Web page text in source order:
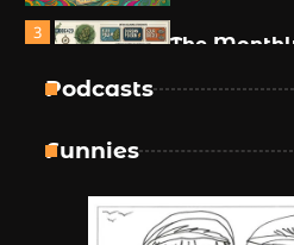
3
The
By JenZ
Podcasts
Funnies